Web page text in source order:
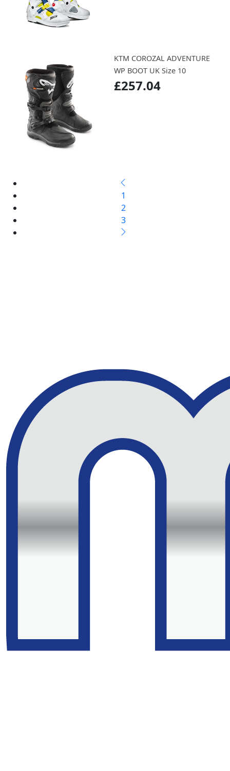
KTM COROZAL ADVENTURE
WP BOOT UK Size 10
£257.04
1
2
3